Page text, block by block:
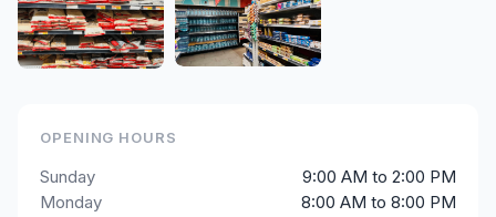
OPENING HOURS
Sunday
9:00 AM to 2:00 PM
Monday
8:00 AM to 8:00 PM